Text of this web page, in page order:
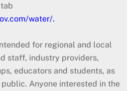
water/.
for regional and local
staff, industry providers,
educators and students, as
Anyone interested in the